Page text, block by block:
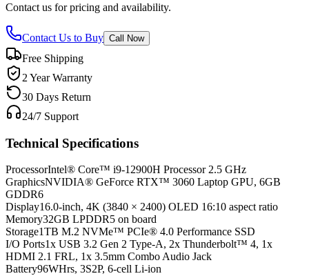
Contact us for pricing and availability.
Contact Us to Buy Call Now
Free Shipping
2 Year Warranty
30 Days Return
24/7 Support
Technical Specifications
ProcessorIntel® Core™ i9-12900H Processor 2.5 GHz
GraphicsNVIDIA® GeForce RTX™ 3060 Laptop GPU, 6GB
GDDR6
Display16.0-inch, 4K (3840 × 2400) OLED 16:10 aspect ratio
Memory32GB LPDDR5 on board
Storage1TB M.2 NVMe™ PCIe® 4.0 Performance SSD
I/O Ports1x USB 3.2 Gen 2 Type-A, 2x Thunderbolt™ 4, 1x
HDMI 2.1 FRL, 1x 3.5mm Combo Audio Jack
Battery96WHrs, 3S2P, 6-cell Li-ion